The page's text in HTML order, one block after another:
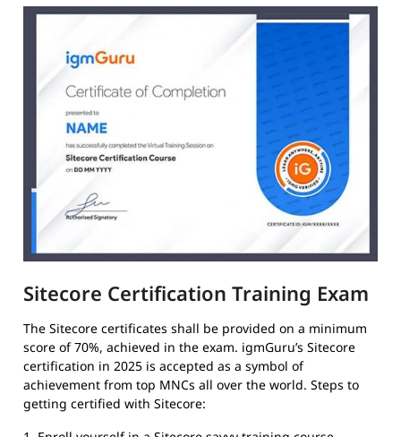
Sitecore Certification Training Exam
The Sitecore certificates shall be provided on a minimum
score of 70%, achieved in the exam. igmGuru’s Sitecore
certification in 2025 is accepted as a symbol of
achievement from top MNCs all over the world. Steps to
getting certified with Sitecore: